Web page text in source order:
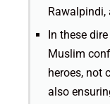
Rawalpindi,
In these
Muslim
heroes, not
also